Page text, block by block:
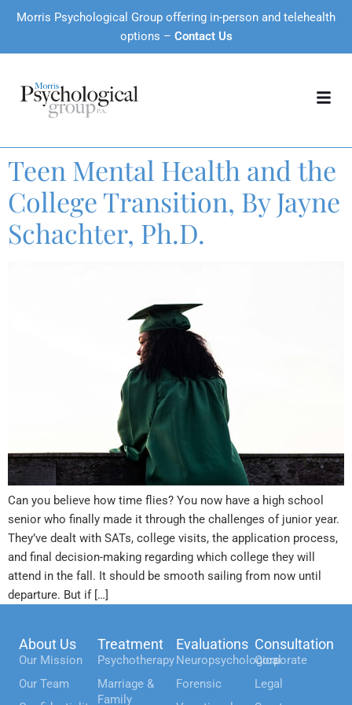
Morris Psychological Group offering in-person and telehealth
options – Contact Us
Teen Mental Health and the
College Transition, By Jayne
Schachter, Ph.D.
Can you believe how time flies? You now have a high school
senior who finally made it through the challenges of junior year.
They’ve dealt with SATs, college visits, the application process,
and final decision-making regarding which college they will
attend in the fall. It should be smooth sailing from now until
departure. But if […]
About Us
Our Mission
Our Team
Treatment
Psychotherapy
Marriage &
Family
Evaluations
Neuropsychological
Forensic
Consultation
Corporate
Legal